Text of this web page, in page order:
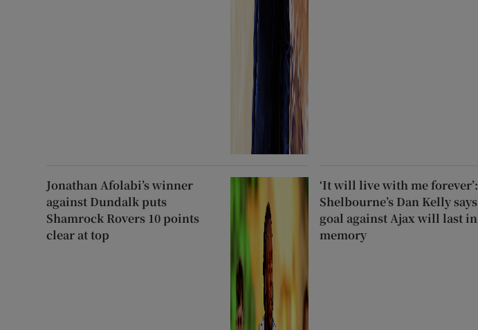
Jonathan Afolabi’s winner
against Dundalk puts
Shamrock Rovers 10 points
clear at top
‘It will live with me forever’:
Shelbourne’s Dan Kelly says
goal against Ajax will last in
memory